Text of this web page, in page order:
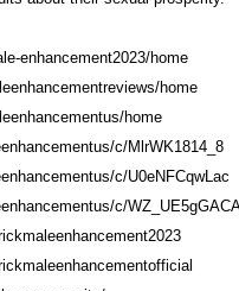
enhancement2023/home
home
home
c/MlrWK1814_8
c/U0eNFCqwLac
c/